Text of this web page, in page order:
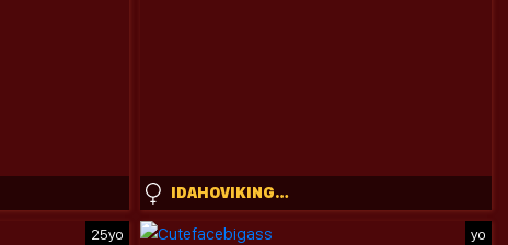
IDAHOVIKING888
25yo yo